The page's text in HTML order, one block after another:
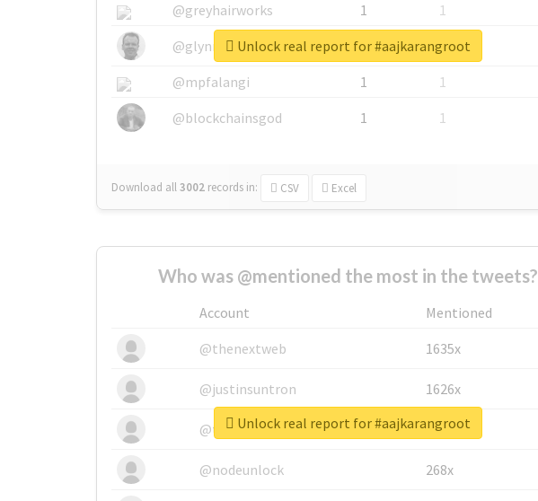
@greyhairworks
1
1
@glynmottershead
1
1
@mpfalangi
1
1
@blockchainsgod
1 1
Download all3002 records in: CSV Excel
Unlock real report for #aajkarangroot
Who was @mentioned the most in the tweets?
Account
Mentioned
@thenextweb
1635x
@justinsuntron 1626x
@tnwevents 662x
@nodeunlock 268x
Unlock real report for #aajkarangroot